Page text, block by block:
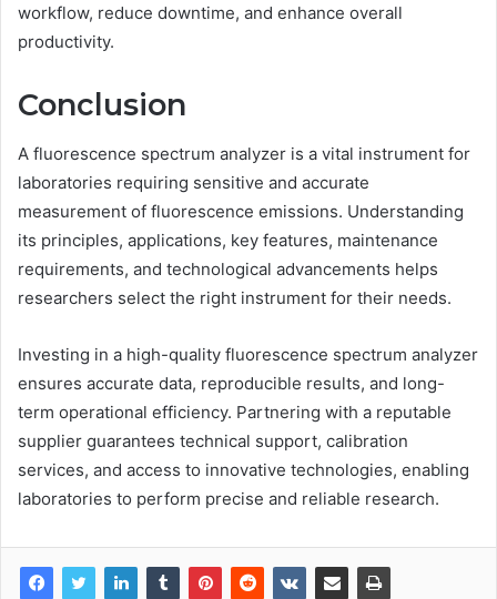
workflow, reduce downtime, and enhance overall
productivity.
Conclusion
A fluorescence spectrum analyzer is a vital instrument for
laboratories requiring sensitive and accurate
measurement of fluorescence emissions. Understanding
its principles, applications, key features, maintenance
requirements, and technological advancements helps
researchers select the right instrument for their needs.
Investing in a high-quality fluorescence spectrum analyzer
ensures accurate data, reproducible results, and long-
term operational efficiency. Partnering with a reputable
supplier guarantees technical support, calibration
services, and access to innovative technologies, enabling
laboratories to perform precise and reliable research.